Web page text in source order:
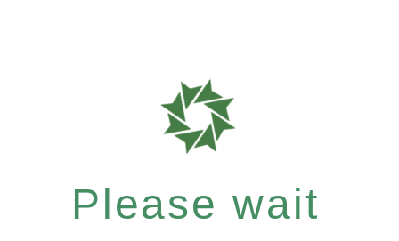
Please wait